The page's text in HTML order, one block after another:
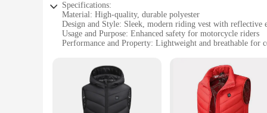
Specifications:
Material: High-quality, durable polyester
Design and Style: Sleek, modern riding vest with reflective
Usage and Purpose: Enhanced safety for motorcycle riders
Performance and Property: Lightweight and breathable for
Features:
|Wholesale|Vendors|
**Enhanced Safety for the Modern Rider**